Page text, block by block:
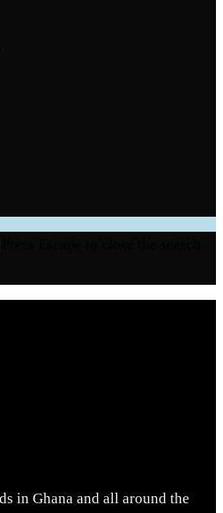
in Ghana and all around the